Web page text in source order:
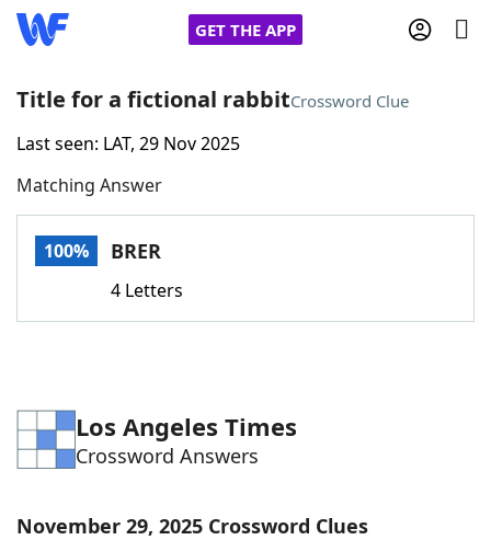
GET THE APP
Home
Words With FriendsCheat
Word Games Helpers
Word ListMaker
Title for a fictional rabbitCrossword Clue
Last seen: LAT, 29 Nov 2025
Matching Answer
100% BRER
4 Letters
Los Angeles Times
Crossword Answers
November 29, 2025 Crossword Clues